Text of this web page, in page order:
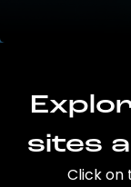
sites
Click on